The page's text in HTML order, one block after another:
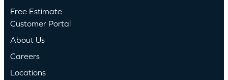
Free Estimate
Customer Portal
About Us
Careers
Locations